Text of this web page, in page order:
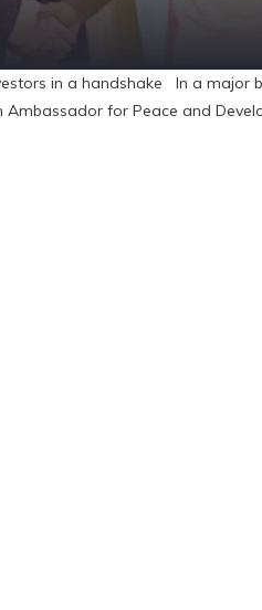
in a handshake In a major
for Peace and